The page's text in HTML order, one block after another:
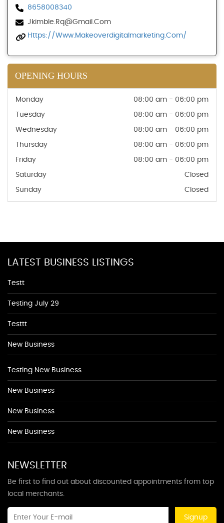
8658008340
Jkimble.rq@gmail.com
Https://www.makeoverdigitalmarketing.com/
OPENING HOURS
Monday 08:00 am - 06:00 pm
Tuesday 08:00 am - 06:00 pm
Wednesday 08:00 am - 06:00 pm
Thursday 08:00 am - 06:00 pm
Friday 08:00 am - 06:00 pm
Saturday Closed
Sunday Closed
LATEST BUSINESS LISTINGS
Testt
Testing July 29
Testtt
New Business
Testing New Business
New Business
New Business
New Business
NEWSLETTER
Be first to find out about discounted appointments from top
local merchants.
Signup